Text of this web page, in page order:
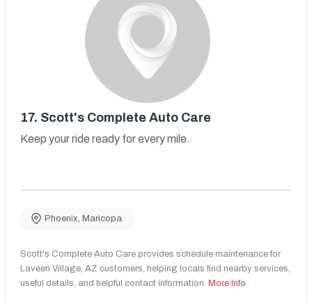
17. Scott's Complete Auto Care
Keep your ride ready for every mile.
Phoenix, Maricopa
Scott's Complete Auto Care provides schedule maintenance for
Laveen Village, AZ customers, helping locals find nearby services,
useful details, and helpful contact information. More Info